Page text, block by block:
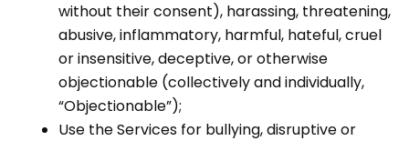
without their consent), harassing, threatening,
abusive, inflammatory, harmful, hateful, cruel
or insensitive, deceptive, or otherwise
objectionable (collectively and individually,
“Objectionable”);
Use the Services for bullying, disruptive or